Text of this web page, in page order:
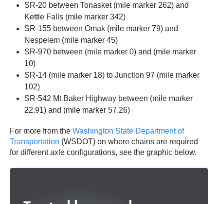
SR-20 between Tonasket (mile marker 262) and
Kettle Falls (mile marker 342)
SR-155 between Omak (mile marker 79) and
Nespelem (mile marker 45)
SR-970 between (mile marker 0) and (mile marker
10)
SR-14 (mile marker 18) to Junction 97 (mile marker
102)
SR-542 Mt Baker Highway between (mile marker
22.91) and (mile marker 57.26)
For more from the Washington State Department of
Transportation (WSDOT) on where chains are required
for different axle configurations, see the graphic below.